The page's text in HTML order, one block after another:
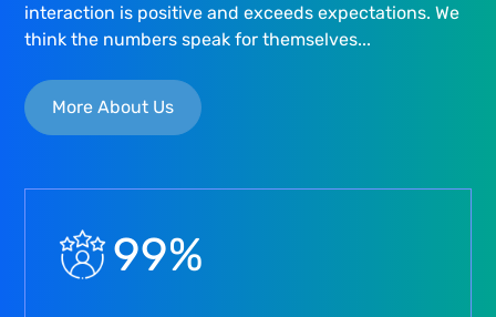
interaction is positive and exceeds expectations. We
think the numbers speak for themselves...
More About Us
99%